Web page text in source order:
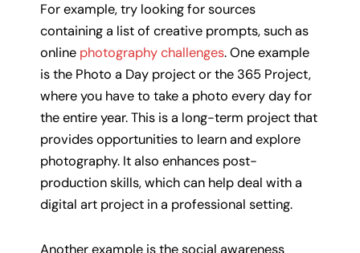
For example, try looking for sources
containing a list of creative prompts, such as
online photography challenges. One example
is the Photo a Day project or the 365 Project,
where you have to take a photo every day for
the entire year. This is a long-term project that
provides opportunities to learn and explore
photography. It also enhances post-
production skills, which can help deal with a
digital art project in a professional setting.
Another example is the social awareness